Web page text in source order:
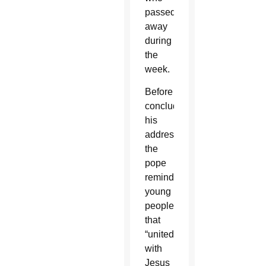
passed
away
during
the
week.
Before
concluding
his
address,
the
pope
reminded
young
people
that
“united
with
Jesus